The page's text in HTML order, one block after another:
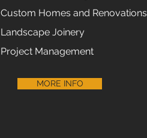
Custom Homes and Renovations
Landscape Joinery
Project Management
MORE INFO